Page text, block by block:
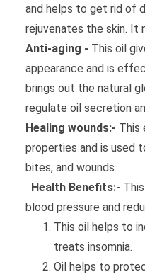
and helps to get rid of
rejuvenates the skin. It
Anti-aging - This oil
appearance and is
brings out the natural
regulate oil secretion
Healing wounds:- This
properties and is used
bites, and wounds.
Health Benefits:-
blood pressure and
This oil helps to
treats insomnia.
Oil helps to